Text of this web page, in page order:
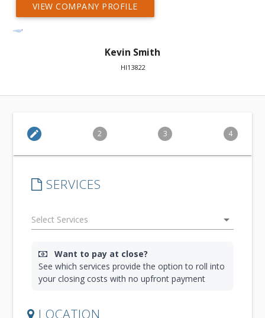
VIEW COMPANY PROFILE
Kevin Smith
HI13822
edit 2 3 4
SERVICES
arrow_drop_down
Want to pay at close?
See which services provide the option to roll into
your closing costs with no upfront payment
LOCATION